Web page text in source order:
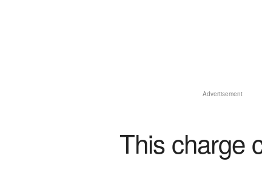
Advertisement
This charge